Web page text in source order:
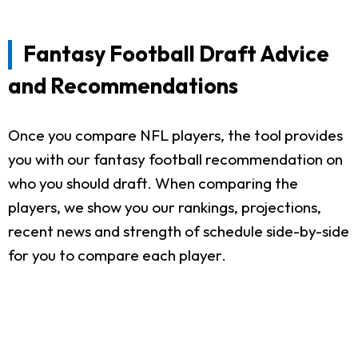
Fantasy Football Draft Advice
and Recommendations
Once you compare NFL players, the tool provides
you with our fantasy football recommendation on
who you should draft. When comparing the
players, we show you our rankings, projections,
recent news and strength of schedule side-by-side
for you to compare each player.